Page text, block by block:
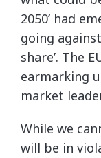
2050’ had
going
share’. The
earmarking
market
While we
will be in